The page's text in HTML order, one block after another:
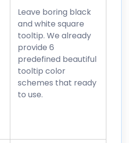
Leave boring black
and white square
tooltip. We already
provide 6
predefined beautiful
tooltip color
schemes that ready
to use.